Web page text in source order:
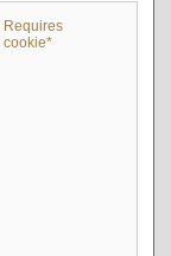
Requires
cookie*